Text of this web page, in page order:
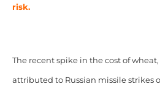
risk.
The recent spike in the cost of
attributed to Russian missile strikes